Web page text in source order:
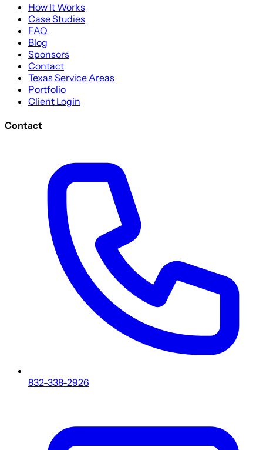
How It Works
Case Studies
FAQ
Blog
Sponsors
Contact
Texas Service Areas
Portfolio
Client Login
Contact
832-338-2926